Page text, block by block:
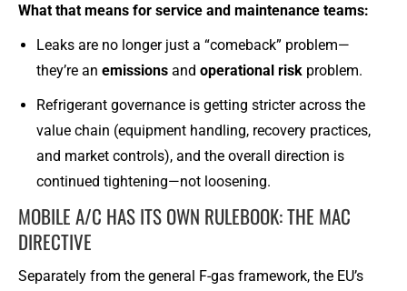
What that means for service and maintenance teams:
Leaks are no longer just a “comeback” problem—
they’re an emissions and operational risk problem.
Refrigerant governance is getting stricter across the
value chain (equipment handling, recovery practices,
and market controls), and the overall direction is
continued tightening—not loosening.
MOBILE A/C HAS ITS OWN RULEBOOK: THE MAC
DIRECTIVE
Separately from the general F-gas framework, the EU’s